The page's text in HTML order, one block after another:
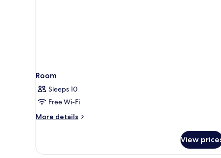
Room
Sleeps 10
Free Wi-Fi
More details
More
View